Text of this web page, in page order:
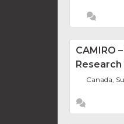
CAMIRO
Canada,